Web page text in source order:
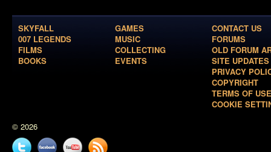
SKYFALL
007 LEGENDS
FILMS
BOOKS
GAMES
MUSIC
COLLECTING
EVENTS
CONTACT US
FORUMS
OLD FORUM
SITE UPDATES
PRIVACY
COPYRIGHT
TERMS OF USE
COOKIE
© 2026